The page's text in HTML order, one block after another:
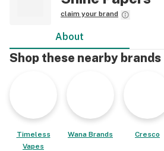
claim your brand
About
Shop these nearby brands
Timeless
Vapes
Wana Brands Cresco